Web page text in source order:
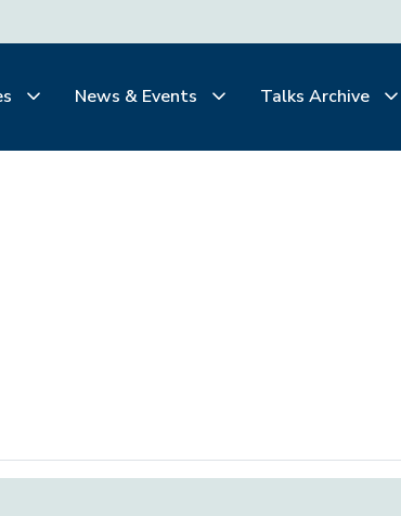
News & Events Talks Archive